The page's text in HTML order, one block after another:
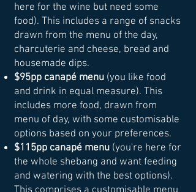
here for the wine but need some
food). This includes a range of snacks
drawn from the menu of the day,
charcuterie and cheese, bread and
housemade dips.
$95pp canapé menu (you like food
and drink in equal measure). This
includes more food, drawn from
menu of day, with some customisable
options based on your preferences.
$115pp canapé menu (you're here for
the whole shebang and want feeding
and watering with the best options).